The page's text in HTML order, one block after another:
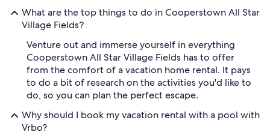
What are the top things to do in Cooperstown All Star
Village Fields?
Venture out and immerse yourself in everything
Cooperstown All Star Village Fields has to offer
from the comfort of a vacation home rental. It pays
to do a bit of research on the activities you'd like to
do, so you can plan the perfect escape.
Why should I book my vacation rental with a pool with
Vrbo?